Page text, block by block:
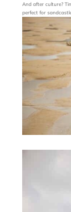
And after culture?
perfect for